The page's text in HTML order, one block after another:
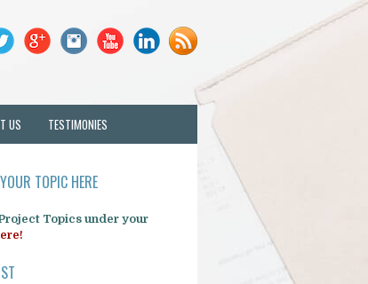
US TESTIMONIES
TOPIC HERE
Topics under your